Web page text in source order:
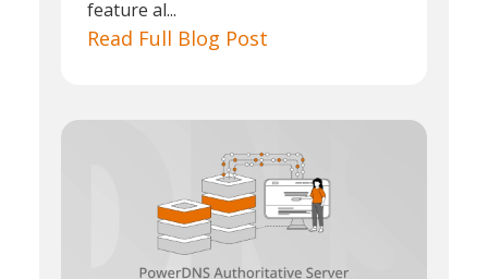
feature al...
Read Full Blog Post